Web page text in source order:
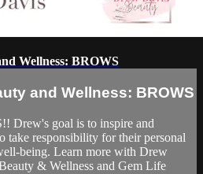
Wellness: BROWS
and Wellness: BROWS
Drew's goal is to inspire and
take responsibility for their personal
being. Learn more with Drew
& Wellness and Gem Life